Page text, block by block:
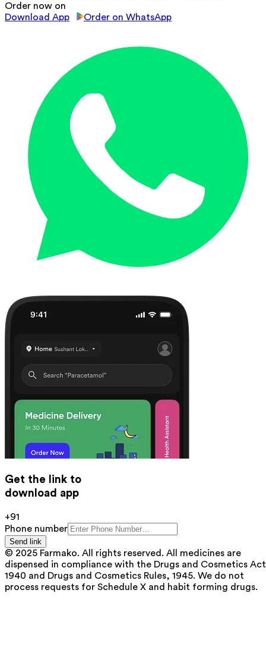
Order now on
Download App
Order on WhatsApp
Get the link to
download app
+91
Phone number
Send link
© 2025 Farmako. All rights reserved. All medicines are
dispensed in compliance with the Drugs and Cosmetics
1940 and Drugs and Cosmetics Rules, 1945. We do not
process requests for Schedule X and habit forming drugs.